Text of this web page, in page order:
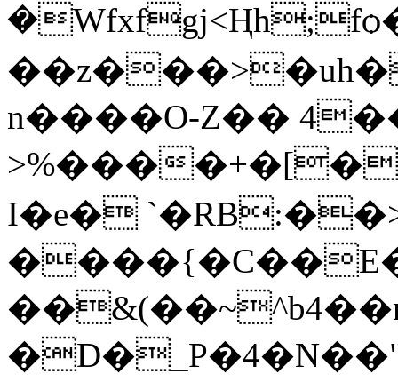
n����O-Z��
>%���
I�e� `